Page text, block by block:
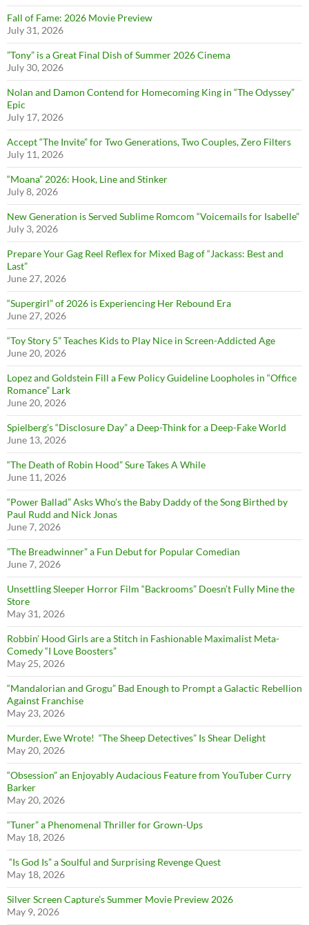
Fall of Fame: 2026 Movie Preview
July 31, 2026
”Tony” is a Great Final Dish of Summer 2026 Cinema
July 30, 2026
Nolan and Damon Contend for Homecoming King in “The Odyssey”
Epic
July 17, 2026
Accept “The Invite” for Two Generations, Two Couples, Zero Filters
July 11, 2026
“Moana” 2026: Hook, Line and Stinker
July 8, 2026
New Generation is Served Sublime Romcom “Voicemails for Isabelle”
July 3, 2026
Prepare Your Gag Reel Reflex for Mixed Bag of “Jackass: Best and
Last”
June 27, 2026
“Supergirl” of 2026 is Experiencing Her Rebound Era
June 27, 2026
“Toy Story 5” Teaches Kids to Play Nice in Screen-Addicted Age
June 20, 2026
Lopez and Goldstein Fill a Few Policy Guideline Loopholes in “Office
Romance” Lark
June 20, 2026
Spielberg’s “Disclosure Day” a Deep-Think for a Deep-Fake World
June 13, 2026
“The Death of Robin Hood” Sure Takes A While
June 11, 2026
“Power Ballad” Asks Who’s the Baby Daddy of the Song Birthed by
Paul Rudd and Nick Jonas
June 7, 2026
”The Breadwinner” a Fun Debut for Popular Comedian
June 7, 2026
Unsettling Sleeper Horror Film “Backrooms” Doesn’t Fully Mine the
Store
May 31, 2026
Robbin’ Hood Girls are a Stitch in Fashionable Maximalist Meta-
Comedy “I Love Boosters”
May 25, 2026
“Mandalorian and Grogu” Bad Enough to Prompt a Galactic Rebellion
Against Franchise
May 23, 2026
Murder, Ewe Wrote! “The Sheep Detectives” Is Shear Delight
May 20, 2026
“Obsession” an Enjoyably Audacious Feature from YouTuber Curry
Barker
May 20, 2026
“Tuner” a Phenomenal Thriller for Grown-Ups
May 18, 2026
“Is God Is” a Soulful and Surprising Revenge Quest
May 18, 2026
Silver Screen Capture’s Summer Movie Preview 2026
May 9, 2026